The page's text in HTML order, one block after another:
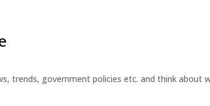
trends, government policies etc. and think about